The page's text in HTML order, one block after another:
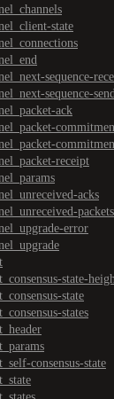
state
sequence-
sequence-
ack
receipt
acks
packets
error
state-
state
states
consensus-state